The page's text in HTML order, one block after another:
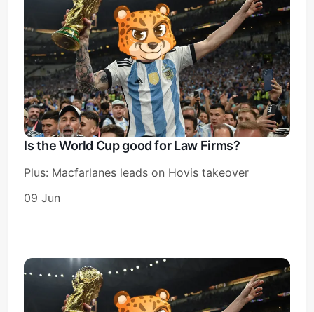
Subscribe
Sign in
Is the World Cup good for Law Firms?
Plus: Macfarlanes leads on Hovis takeover
09 Jun